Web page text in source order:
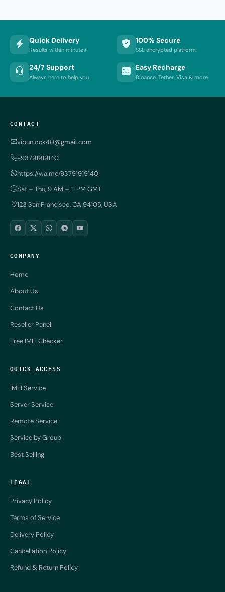
Quick Delivery
Results within minutes
100% Secure
SSL encrypted platform
24/7 Support
Always here to help you
Easy Recharge
Binance, Tether, Visa & more
CONTACT
vipunlock40@gmail.com
+93791919140
https://wa.me/93791919140
Sat – Thu, 9 AM – 11 PM GMT
123 San Francisco, CA 94105, USA
COMPANY
Home
About Us
Contact Us
Reseller Panel
Free IMEI Checker
QUICK ACCESS
IMEI Service
Server Service
Remote Service
Service by Group
Best Selling
LEGAL
Privacy Policy
Terms of Service
Delivery Policy
Cancellation Policy
Refund & Return Policy